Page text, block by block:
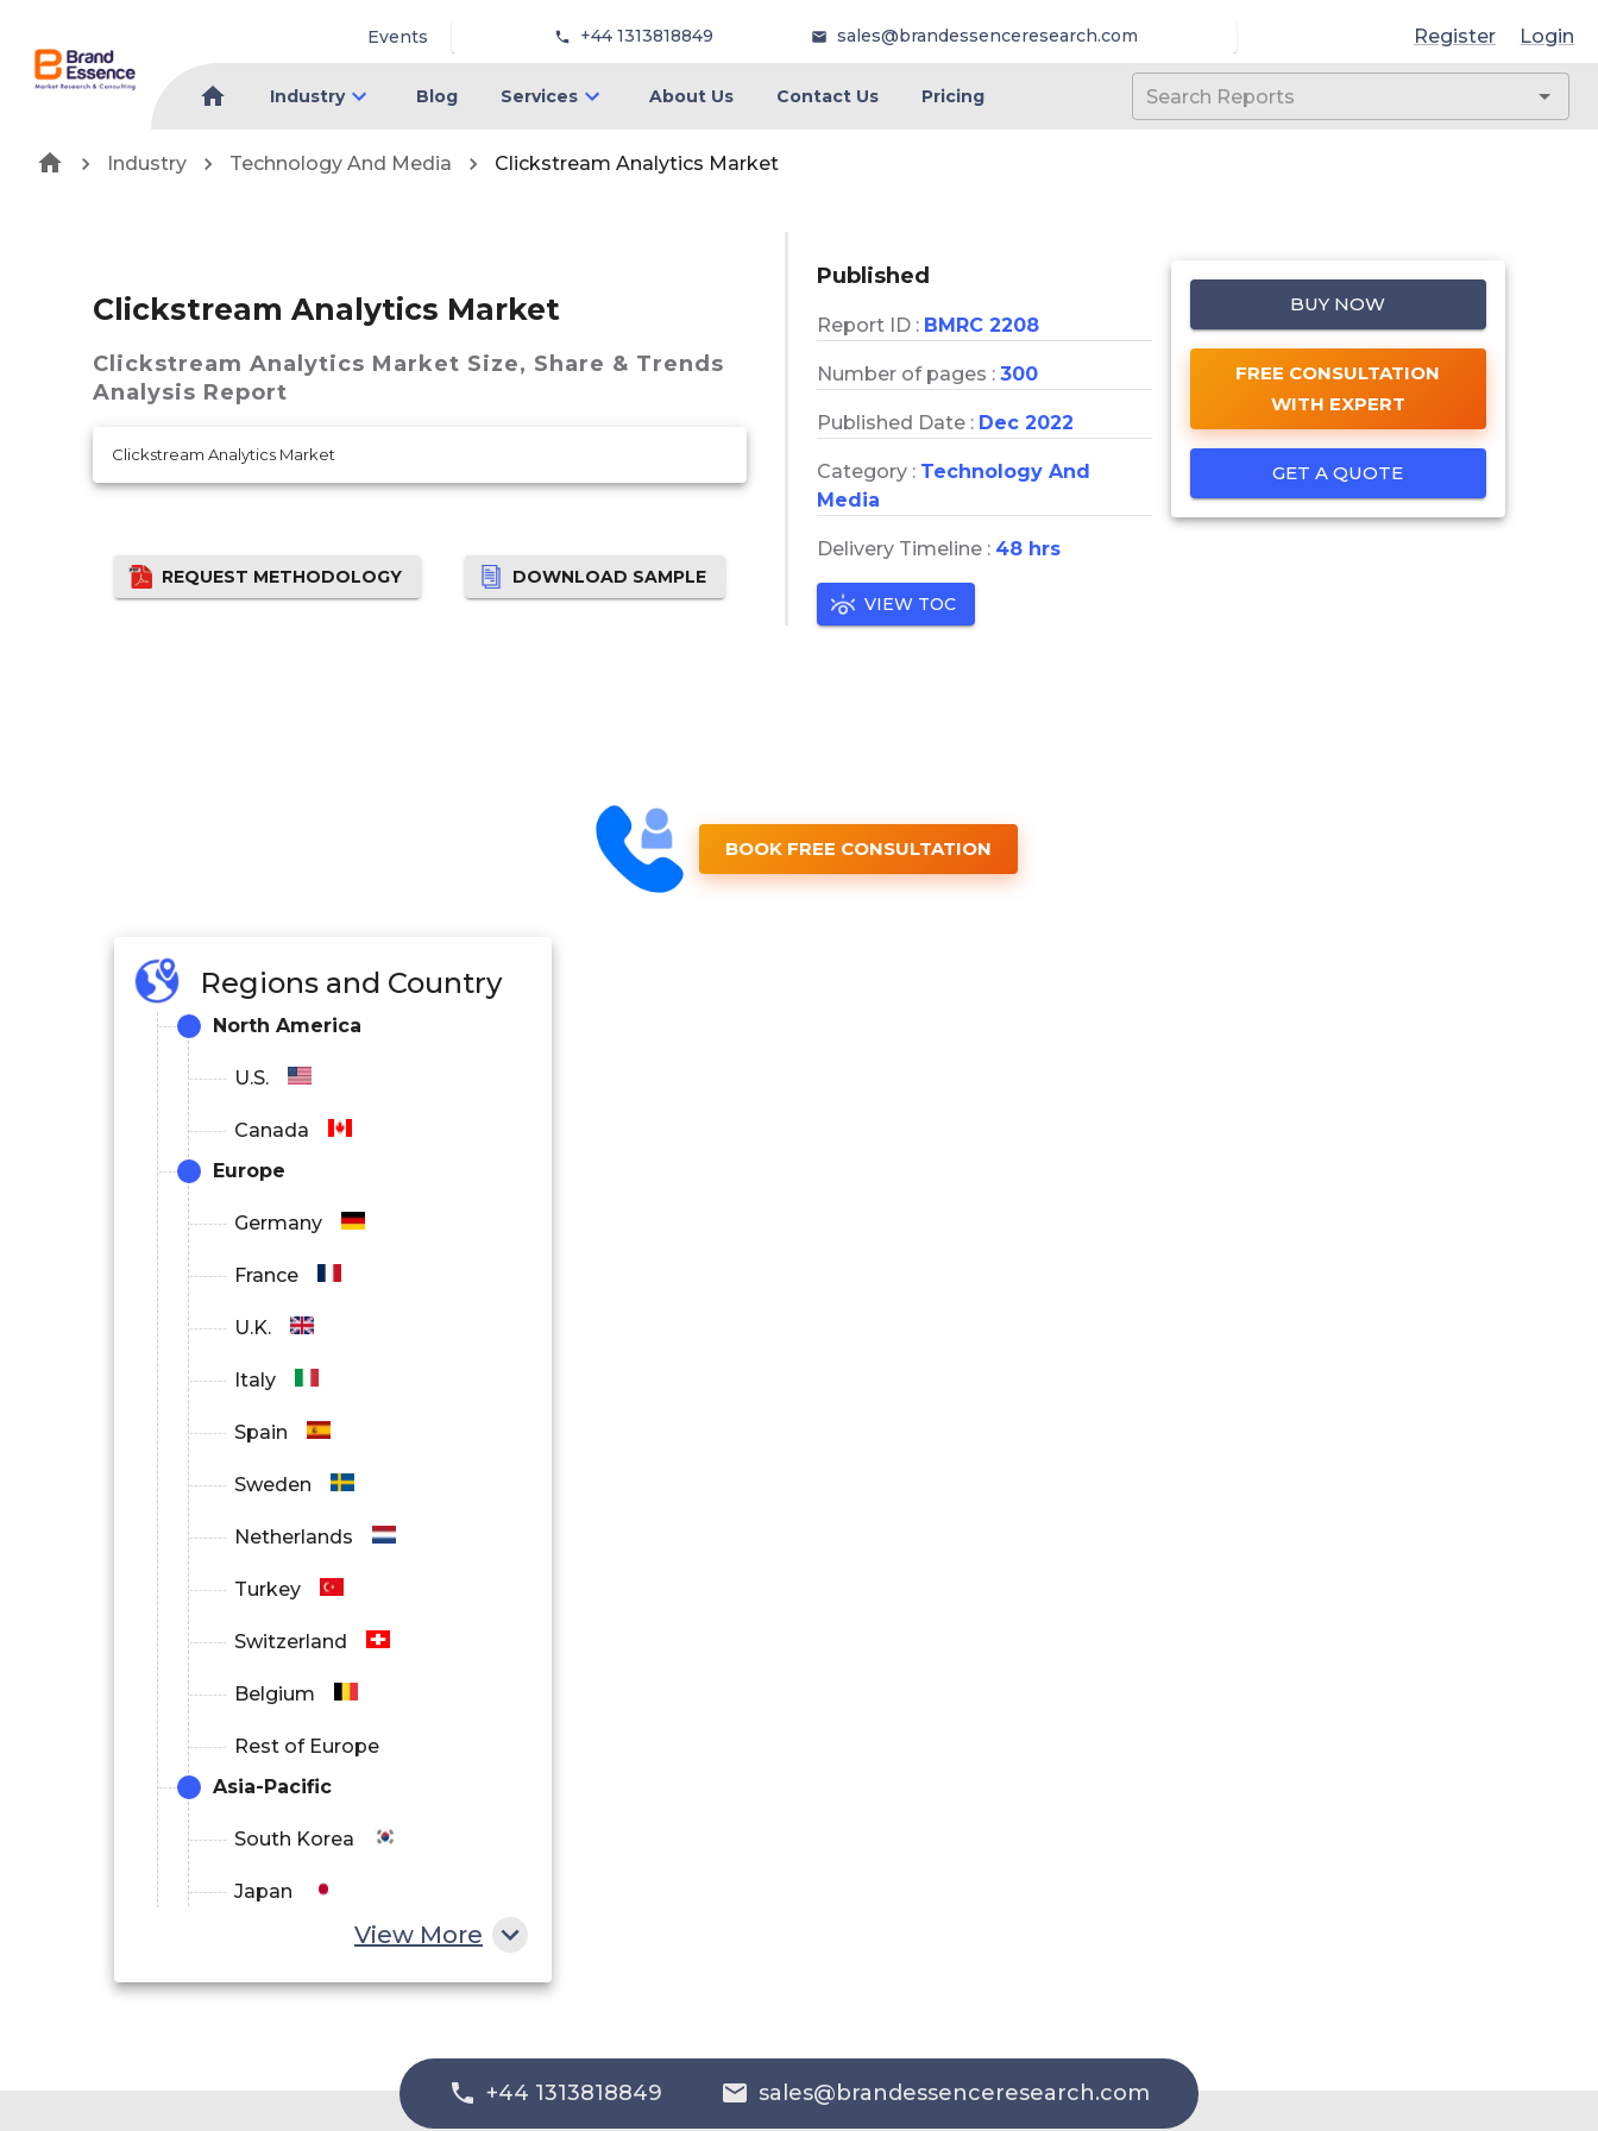
Events +44 1313818849 sales@brandessenceresearch.com Register Login
Industry Blog Services About Us Contact Us Pricing
Industry Technology And Media Clickstream Analytics Market
Clickstream Analytics Market
Clickstream Analytics Market Size, Share & Trends
Analysis Report
Clickstream Analytics Market
REQUEST METHODOLOGY DOWNLOAD SAMPLE
Published
Report ID : BMRC 2208
Number of pages : 300
Published Date : Dec 2022
Category : Technology And
Media
Delivery Timeline : 48 hrs
VIEW TOC
BUY NOW
FREE CONSULTATION
WITH EXPERT
GET A QUOTE
BOOK FREE CONSULTATION
Regions and Country
North America
U.S.
Canada
Europe
Germany
France
U.K.
Italy
Spain
Sweden
Netherlands
Turkey
Switzerland
Belgium
Rest of Europe
Asia-Pacific
South Korea
Japan
India
View More
+44 1313818849 sales@brandessenceresearch.com